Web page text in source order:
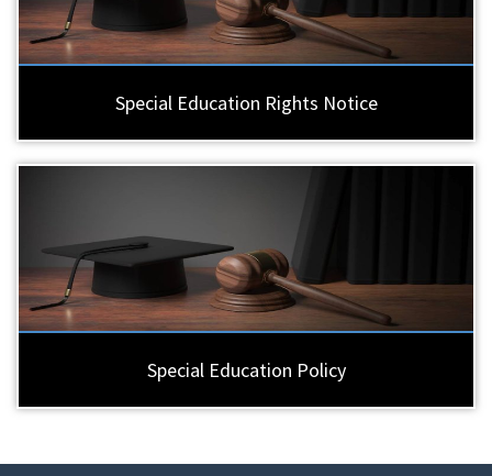
Special Education Rights Notice
Special Education Policy